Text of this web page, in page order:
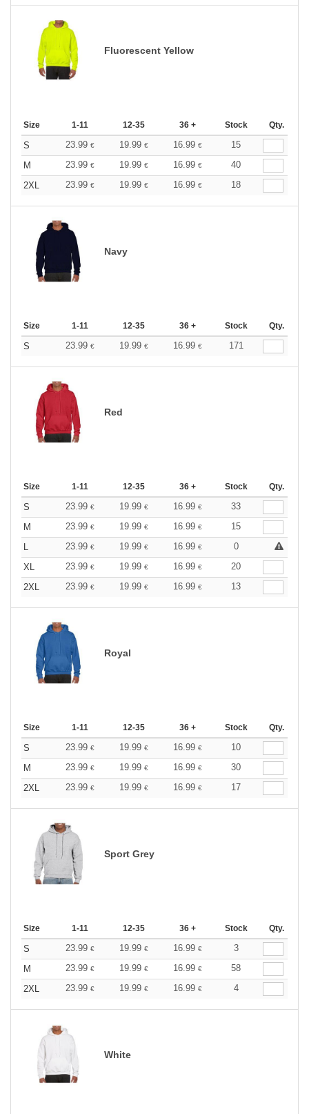
Fluorescent Yellow
Size 1-11 12-35 36 + Stock Qty.
S 23.99 € 19.99 € 16.99 €
15
M
23.99 € 19.99 € 16.99 €
40
2XL
23.99 € 19.99 € 16.99 € 18
Navy
Size 1-11 12-35 36 + Stock Qty.
S 23.99 € 19.99 € 16.99 € 171
Red
Size 1-11 12-35 36 + Stock Qty.
S 23.99 € 19.99 € 16.99 €
33
M
23.99 € 19.99 € 16.99 €
15
L
23.99 € 19.99 € 16.99 €
0
XL
23.99 € 19.99 € 16.99 €
20
2XL
23.99 € 19.99 € 16.99 € 13
Royal
Size 1-11 12-35 36 + Stock Qty.
S 23.99 € 19.99 € 16.99 €
10
M
23.99 € 19.99 € 16.99 €
30
2XL
23.99 € 19.99 € 16.99 € 17
Sport Grey
Size 1-11 12-35 36 + Stock Qty.
S 23.99 € 19.99 € 16.99 €
3
M
23.99 € 19.99 € 16.99 €
58
2XL
23.99 € 19.99 € 16.99 € 4
White